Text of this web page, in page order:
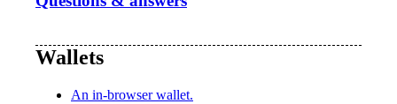
Wallets
An in-browser wallet.